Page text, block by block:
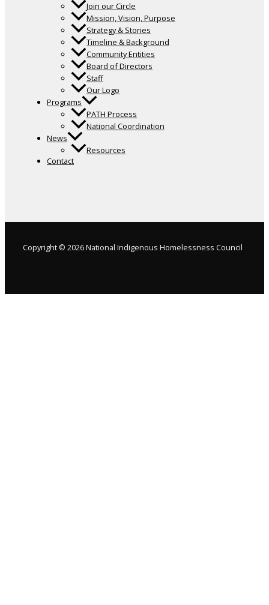
Join our Circle
Mission, Vision, Purpose
Strategy & Stories
Timeline & Background
Community Entities
Board of Directors
Staff
Our Logo
Programs
PATH Process
National Coordination
News
Resources
Contact
Copyright © 2026 National Indigenous Homelessness Council